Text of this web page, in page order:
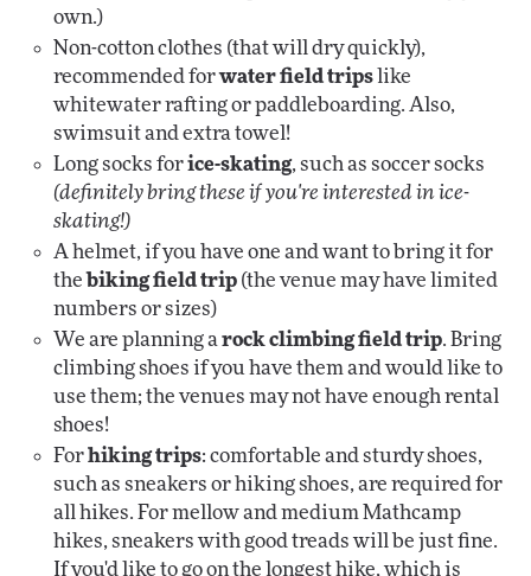
own.)
Non-cotton clothes (that will dry quickly),
recommended forwater field trips like
whitewater rafting or paddleboarding. Also,
swimsuit and extra towel!
Long socks forice-skating, such as soccer socks
(definitely bring these if you're interested in ice-
skating!)
A helmet, if you have one and want to bring it for
thebiking field trip (the venue may have limited
numbers or sizes)
We are planning a rock climbing field trip. Bring
climbing shoes if you have them and would like to
use them; the venues may not have enough rental
shoes!
Forhiking trips: comfortable and sturdy shoes,
such as sneakers or hiking shoes, are required for
all hikes. For mellow and medium Mathcamp
hikes, sneakers with good treads will be just fine.
If you'd like to go on the longest hike, which is